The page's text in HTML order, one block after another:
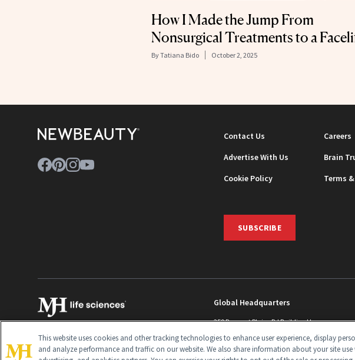
How I Made the Jump From
Nonsurgical Treatments to a
ByTatiana Bido October 2, 2025
Contact Us Careers
Advertise With Us
Brain
Cookie Policy
Terms
SUBSCRIBE
Global Headquarters
259 Prospect Plains Rd Building H
info@newbeauty.com
This website uses cookies and other tracking technologies to enhance user experience, display
and analyze performance and traffic on our website. We also share information about your site